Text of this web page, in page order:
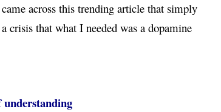
across this trending article that simply
crisis that what I needed was a dopamine
understanding